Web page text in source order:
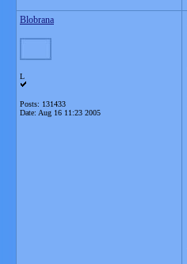
Blobrana
L
Posts: 131433
Date: Aug 16 11:23 2005